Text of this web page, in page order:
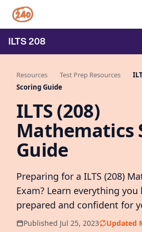
ILTS208
Resources Test Prep Resources
Scoring Guide
ILTS (208)
Mathematics
Guide
Preparing for a ILTS (208)
Exam? Learn everything
prepared and confident for
Published Jul 25, 2023
Updated